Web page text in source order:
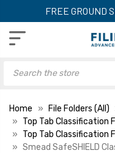
FREE GROUND
Home File Folders (All)
Top Tab Classification
Top Tab Classification
Smead SafeSHIELD